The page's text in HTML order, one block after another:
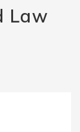
Law